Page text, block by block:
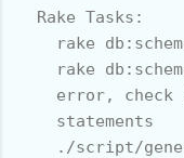
  Rake Tasks:
rake
rake
error, check
    statements
./script/